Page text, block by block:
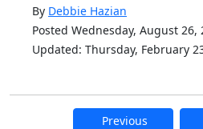
By Debbie Hazian
Posted Wednesday, August 26,
Updated: Thursday, February
Previous